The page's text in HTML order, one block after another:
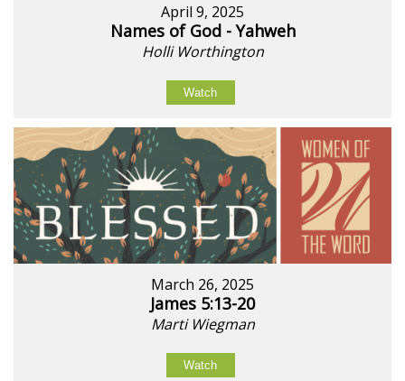
April 9, 2025
Names of God - Yahweh
Holli Worthington
Watch
March 26, 2025
James 5:13-20
Marti Wiegman
Watch